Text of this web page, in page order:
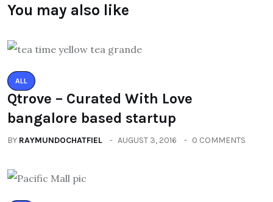
You may also like
ALL
Qtrove – Curated With Love
bangalore based startup
BY RAYMUNDOCHATFIEL AUGUST 3, 2016 0 COMMENTS